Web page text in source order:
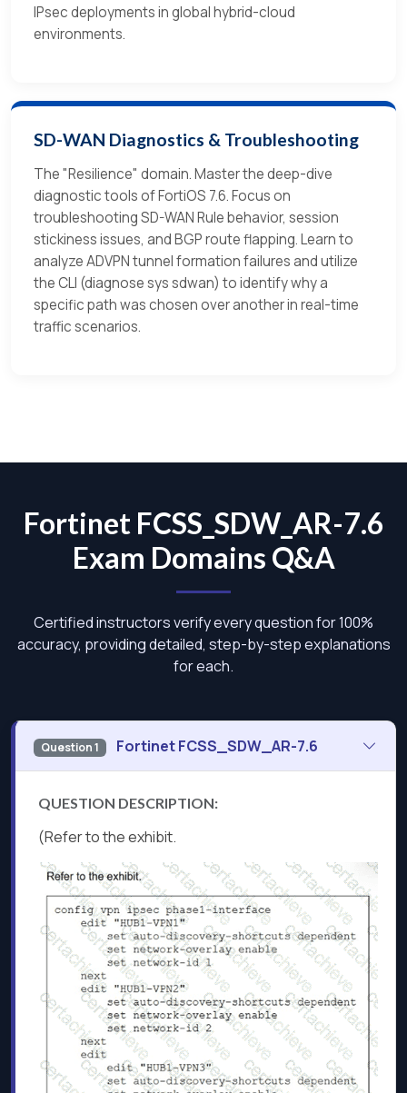
IPsec deployments in global hybrid-cloud
environments.
SD-WAN Diagnostics & Troubleshooting
The "Resilience" domain. Master the deep-dive
diagnostic tools of FortiOS 7.6. Focus on
troubleshooting SD-WAN Rule behavior, session
stickiness issues, and BGP route flapping. Learn to
analyze ADVPN tunnel formation failures and utilize
the CLI (diagnose sys sdwan) to identify why a
specific path was chosen over another in real-time
traffic scenarios.
Fortinet FCSS_SDW_AR-7.6
Exam Domains Q&A
Certified instructors verify every question for 100%
accuracy, providing detailed, step-by-step explanations
for each.
Question 1 Fortinet FCSS_SDW_AR-7.6
QUESTION DESCRIPTION:
(Refer to the exhibit.